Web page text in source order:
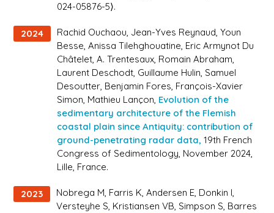
024-05876-5⟩.
2024
Rachid Ouchaou, Jean-Yves Reynaud, Youn
Besse, Anissa Tilehghouatine, Eric Armynot Du
Châtelet, A. Trentesaux, Romain Abraham,
Laurent Deschodt, Guillaume Hulin, Samuel
Desoutter, Benjamin Fores, François-Xavier
Simon, Mathieu Lançon, Evolution of the
sedimentary architecture of the Flemish
coastal plain since Antiquity: contribution of
ground-penetrating radar data, 19th French
Congress of Sedimentology, November 2024,
Lille, France.
2023
Nobrega M, Farris K, Andersen E, Donkin I,
Versteyhe S, Kristiansen VB, Simpson S, Barres